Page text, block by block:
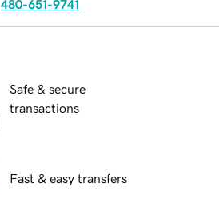
480-651-9741
Safe & secure
transactions
Fast & easy transfers